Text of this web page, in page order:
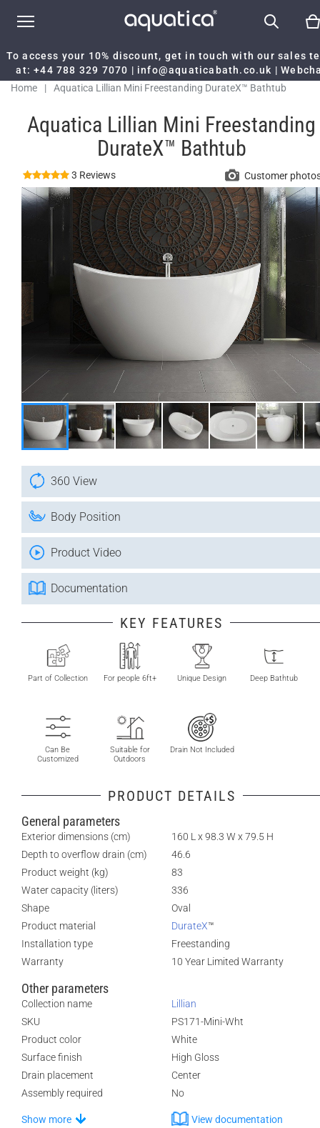
To access your 10% discount, get in touch with our sales
at:+44 788 329 7070 | info@aquaticabath.co.uk |
Home
| Aquatica Lillian Mini Freestanding DurateX™ Bathtub
Aquatica Lillian Mini Freestanding
DurateX™ Bathtub
3 Reviews Customer
360 View
Body Position
Product Video
Documentation
KEY FEATURES
Part of Collection For people 6ft+ Unique Design Deep Bathtub
Can Be
Customized
Suitable for
Outdoors
Drain Not Included
PRODUCT DETAILS
General parameters
Exterior dimensions (cm)
160 L x 98.3 W x 79.5 H
Depth to overflow drain (cm)
46.6
Product weight (kg)
83
Water capacity (liters)
336
Shape
Oval
Product material
DurateX™
Installation type
Freestanding
Warranty
10 Year Limited Warranty
Other parameters
Collection name
Lillian
SKU
PS171-Mini-Wht
Product color
White
Surface finish
High Gloss
Drain placement
Center
Assembly required
No
Show more View documentation